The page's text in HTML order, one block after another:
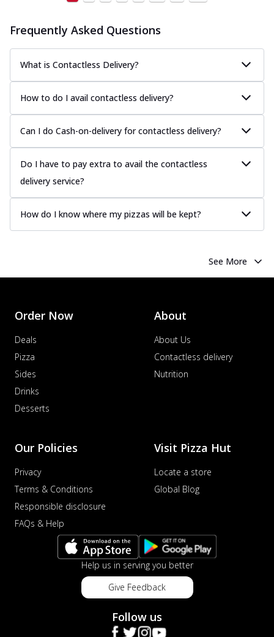
Frequently Asked Questions
What is Contactless Delivery?
How to do I avail contactless delivery?
Can I do Cash-on-delivery for contactless delivery?
Do I have to pay extra to avail the contactless
delivery service?
How do I know where my pizzas will be kept?
See More
Order Now
Deals
Pizza
Sides
Drinks
Desserts
About
About Us
Contactless delivery
Nutrition
Our Policies
Privacy
Terms & Conditions
Responsible disclosure
FAQs & Help
Visit Pizza Hut
Locate a store
Global Blog
Help us in serving you better
Give Feedback
Follow us